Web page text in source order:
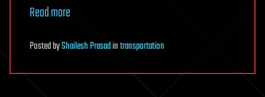
Read more
PostedbyShailesh Prasadintransportation